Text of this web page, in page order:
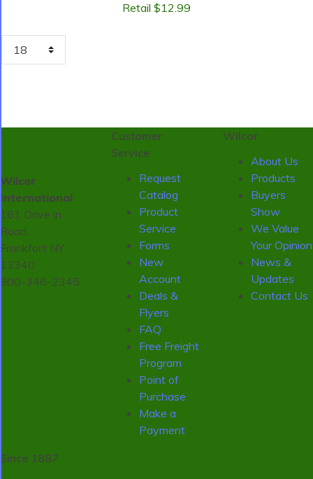
Retail $12.99
Wilcor
International
161 Drive in
Road,
Frankfort NY
13340
800-346-2345
Customer
Service
Request
Catalog
Product
Service
Forms
New
Account
Deals &
Flyers
FAQ
Free Freight
Program
Point of
Purchase
Make a
Payment
Wilcor
About Us
Products
Buyers
Show
We Value
Your Opinion
News &
Updates
Contact Us
Since 1887